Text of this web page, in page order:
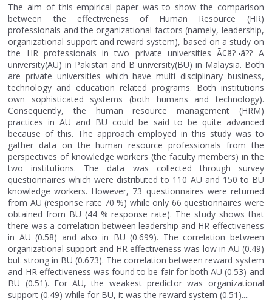
The aim of this empirical paper was to show the comparison
between the effectiveness of Human Resource (HR)
professionals and the organizational factors (namely, leadership,
organizational support and reward system), based on a study on
the HR professionals in two private universities Ã¢â?¬â?? A
university(AU) in Pakistan and B university(BU) in Malaysia. Both
are private universities which have multi disciplinary business,
technology and education related programs. Both institutions
own sophisticated systems (both humans and technology).
Consequently, the human resource management (HRM)
practices in AU and BU could be said to be quite advanced
because of this. The approach employed in this study was to
gather data on the human resource professionals from the
perspectives of knowledge workers (the faculty members) in the
two institutions. The data was collected through survey
questionnaires which were distributed to 110 AU and 150 to BU
knowledge workers. However, 73 questionnaires were returned
from AU (response rate 70 %) while only 66 questionnaires were
obtained from BU (44 % response rate). The study shows that
there was a correlation between leadership and HR effectiveness
in AU (0.58) and also in BU (0.699). The correlation between
organizational support and HR effectiveness was low in AU (0.49)
but strong in BU (0.673). The correlation between reward system
and HR effectiveness was found to be fair for both AU (0.53) and
BU (0.51). For AU, the weakest predictor was organizational
support (0.49) while for BU, it was the reward system (0.51)....